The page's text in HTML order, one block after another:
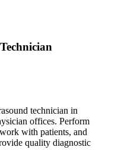
technician in
offices. Perform
with patients, and
quality diagnostic